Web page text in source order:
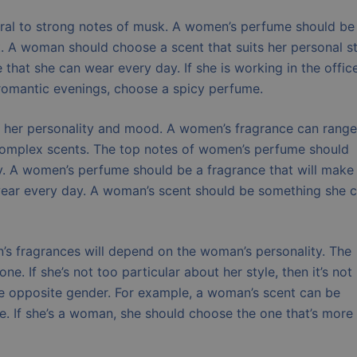
to strong notes of musk. A women’s perfume should be
woman should choose a scent that suits her personal
she can wear every day. If she is working in the
evenings, choose a spicy perfume.
personality and mood. A women’s fragrance can range
scents. The top notes of women’s perfume should
A women’s perfume should be a fragrance that will make
every day. A woman’s scent should be something she
fragrances will depend on the woman’s personality. The
If she’s not too particular about her style, then it’s not
gender. For example, a woman’s scent can be
she’s a woman, she should choose the one that’s more